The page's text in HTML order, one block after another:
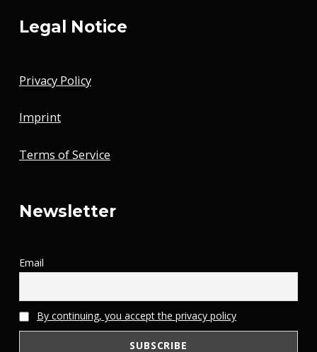
Legal Notice
Privacy Policy
Imprint
Terms of Service
Newsletter
Email
By continuing, you accept the privacy policy